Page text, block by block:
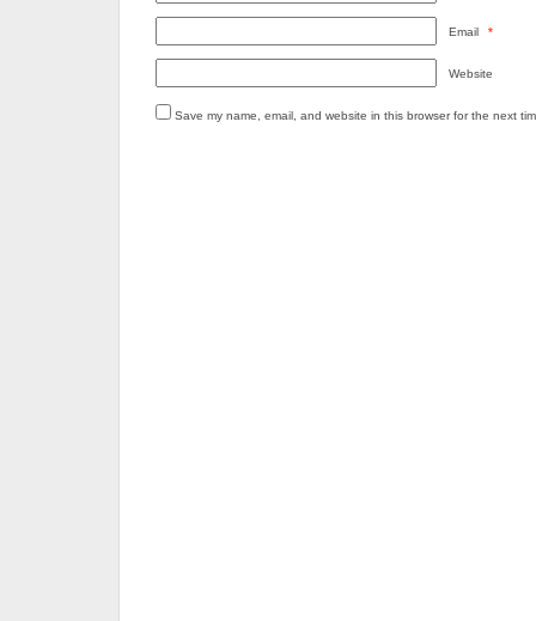
Email *
Website
Save my name, email, and website in this browser for the next